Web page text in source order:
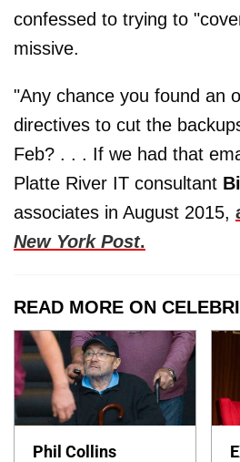
confessed to trying to
missive.
"Any chance you found an
directives to cut the
Feb? . . . If we had that
Platte River IT consultant
associates in August 2015,
New York Post.
READ MORE ON
Phil Collins